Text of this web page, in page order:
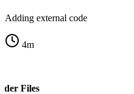
Adding external code
4m
Files